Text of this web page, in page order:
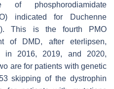
of phosphorodiamidate
indicated for Duchenne
This is the fourth PMO
of DMD, after eterlipsen,
in 2016, 2019, and 2020,
are for patients with genetic
skipping of the dystrophin